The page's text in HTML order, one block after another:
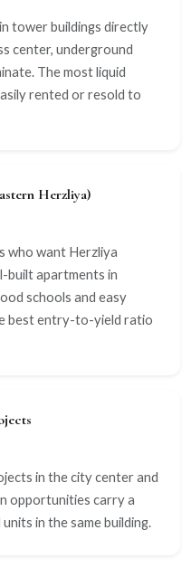
tower buildings directly
center, underground
The most liquid
rented or resold to
Herzliya)
who want Herzliya
built apartments in
schools and easy
best entry-to-yield ratio
in the city center and
opportunities carry a
in the same building.